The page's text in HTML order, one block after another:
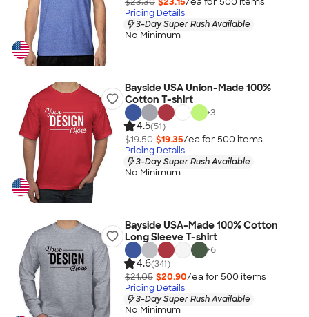
Pricing Details
3-Day Super Rush Available
No Minimum
Bayside USA Union-Made 100%
Cotton T-shirt
+3
4.5(51)
$19.50 $19.35/ea for 500 items
Pricing Details
3-Day Super Rush Available
No Minimum
Bayside USA-Made 100% Cotton
Long Sleeve T-shirt
+6
4.6(341)
$21.05 $20.90/ea for 500 items
Pricing Details
3-Day Super Rush Available
No Minimum